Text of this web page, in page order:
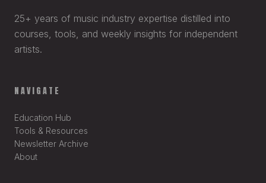
25+ years of music industry expertise distilled into
courses, tools, and weekly insights for independent
artists.
NAVIGATE
Education Hub
Tools & Resources
Newsletter Archive
About